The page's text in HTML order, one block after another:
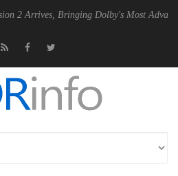
Bringing Dolby's Most Advanced Picture